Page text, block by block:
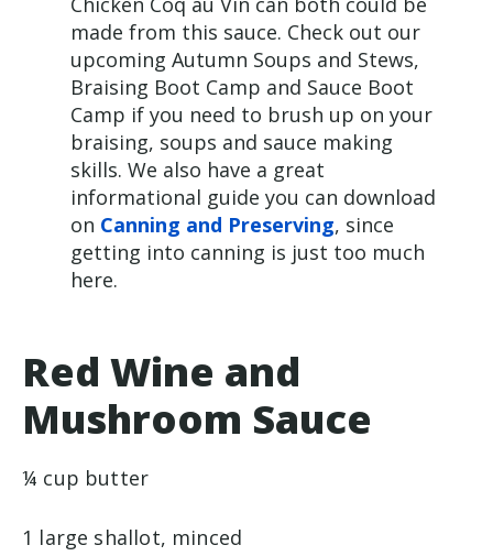
made from this sauce. Check out our
upcoming Autumn Soups and Stews,
Braising Boot Camp and Sauce Boot
Camp if you need to brush up on your
braising, soups and sauce making
skills. We also have a great
informational guide you can download
on Canning and Preserving, since
getting into canning is just too much
here.
Red Wine and
Mushroom Sauce
¼ cup butter
1 large shallot, minced